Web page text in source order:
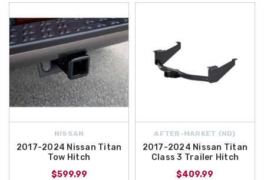
NISSAN
2017-2024 Nissan Titan
Tow Hitch
$599.99
AFTER-MARKET {ND}
2017-2024 Nissan Titan
Class 3 Trailer Hitch
$409.99